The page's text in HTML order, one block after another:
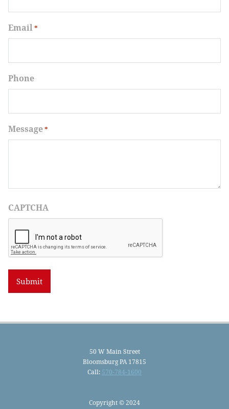
Email *
Phone
Message*
CAPTCHA
50 W Main Street
Bloomsburg PA 17815
Call: 570-784-1600
Copyright © 2024